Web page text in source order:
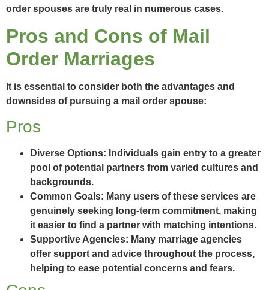
order spouses are truly real in numerous cases.
Pros and Cons of Mail
Order Marriages
It is essential to consider both the advantages and
downsides of pursuing a mail order spouse:
Pros
Diverse Options: Individuals gain entry to a greater
pool of potential partners from varied cultures and
backgrounds.
Common Goals: Many users of these services are
genuinely seeking long-term commitment, making
it easier to find a partner with matching intentions.
Supportive Agencies: Many marriage agencies
offer support and advice throughout the process,
helping to ease potential concerns and fears.